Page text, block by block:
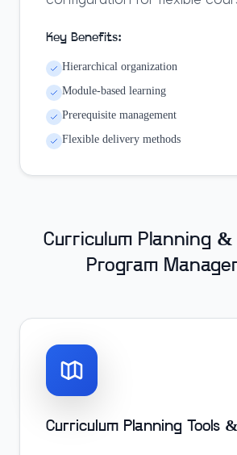
Key Benefits:
Hierarchical organization
Module-based learning
Prerequisite management
Flexible delivery methods
Curriculum Planning &
Program
Curriculum Planning Tools